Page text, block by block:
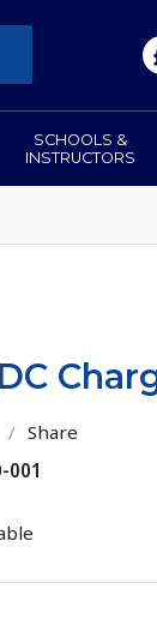
SCHOOLS &
INSTRUCTORS
/ Share
001